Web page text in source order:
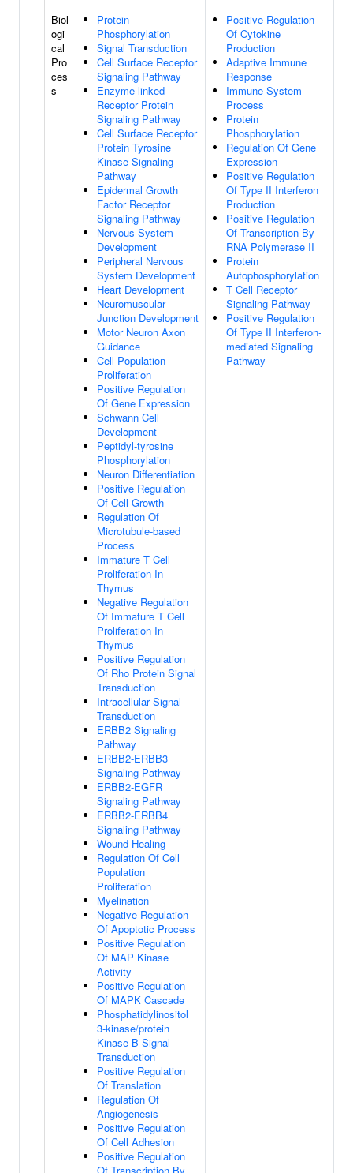
Biol
ogi
cal
Pro
ces
s
Protein
Phosphorylation
Signal Transduction
Cell Surface Receptor
Signaling Pathway
Enzyme-linked
Receptor Protein
Signaling Pathway
Cell Surface Receptor
Protein Tyrosine
Kinase Signaling
Pathway
Epidermal Growth
Factor Receptor
Signaling Pathway
Nervous System
Development
Peripheral Nervous
System Development
Heart Development
Neuromuscular
Junction Development
Motor Neuron Axon
Guidance
Cell Population
Proliferation
Positive Regulation
Of Gene Expression
Schwann Cell
Development
Peptidyl-tyrosine
Phosphorylation
Neuron Differentiation
Positive Regulation
Of Cell Growth
Regulation Of
Microtubule-based
Process
Immature T Cell
Proliferation In
Thymus
Negative Regulation
Of Immature T Cell
Proliferation In
Thymus
Positive Regulation
Of Rho Protein Signal
Transduction
Intracellular Signal
Transduction
ERBB2 Signaling
Pathway
ERBB2-ERBB3
Signaling Pathway
ERBB2-EGFR
Signaling Pathway
ERBB2-ERBB4
Signaling Pathway
Wound Healing
Regulation Of Cell
Population
Proliferation
Myelination
Negative Regulation
Of Apoptotic Process
Positive Regulation
Of MAP Kinase
Activity
Positive Regulation
Of MAPK Cascade
Phosphatidylinositol
3-kinase/protein
Kinase B Signal
Transduction
Positive Regulation
Of Translation
Regulation Of
Angiogenesis
Positive Regulation
Of Cell Adhesion
Positive Regulation
Positive Regulation
Of Cytokine
Production
Adaptive Immune
Response
Immune System
Process
Protein
Phosphorylation
Regulation Of Gene
Expression
Positive Regulation
Of Type II Interferon
Production
Positive Regulation
Of Transcription By
RNA Polymerase II
Protein
Autophosphorylation
T Cell Receptor
Signaling Pathway
Positive Regulation
Of Type II Interferon-
mediated Signaling
Pathway